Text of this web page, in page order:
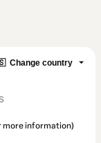
Change country
more information)